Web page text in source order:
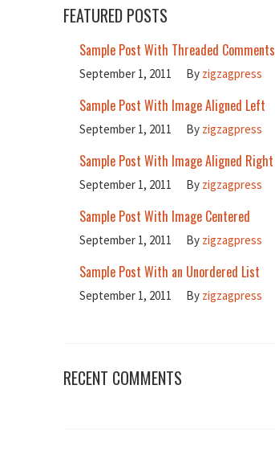
FEATURED POSTS
Sample Post With Threaded Comments
September 1, 2011 By zigzagpress
Sample Post With Image Aligned Left
September 1, 2011 By zigzagpress
Sample Post With Image Aligned Right
September 1, 2011 By zigzagpress
Sample Post With Image Centered
September 1, 2011 By zigzagpress
Sample Post With an Unordered List
September 1, 2011 By zigzagpress
RECENT COMMENTS